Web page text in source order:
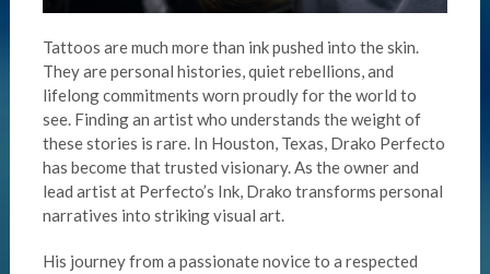
Tattoos are much more than ink pushed into the skin.
They are personal histories, quiet rebellions, and
lifelong commitments worn proudly for the world to
see. Finding an artist who understands the weight of
these stories is rare. In Houston, Texas, Drako Perfecto
has become that trusted visionary. As the owner and
lead artist at Perfecto’s Ink, Drako transforms personal
narratives into striking visual art.
His journey from a passionate novice to a respected